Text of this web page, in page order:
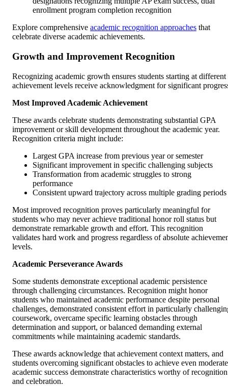
enrollment program completion recognition
Explore comprehensive academic recognition approaches that
celebrate diverse academic achievements.
Growth and Improvement Recognition
Recognizing academic growth ensures students starting at different
achievement levels receive acknowledgment for significant
Most Improved Academic Achievement
These awards celebrate students demonstrating substantial GPA
improvement or skill development throughout the academic year.
Recognition criteria might include:
Largest GPA increase from previous year or semester
Significant improvement in specific challenging subjects
Transformation from academic struggles to strong
performance
Consistent upward trajectory across multiple grading periods
Most improved recognition proves particularly meaningful for
students who may never achieve traditional honor roll status but
demonstrate remarkable growth and effort. This recognition
validates hard work and progress regardless of absolute
levels.
Academic Perseverance Awards
Some students demonstrate exceptional academic persistence
through challenging circumstances. Recognition might honor
students who maintained academic performance despite personal
challenges, demonstrated consistent effort in particularly
coursework, overcame specific learning obstacles through
determination and support, or balanced demanding external
commitments while maintaining academic standards.
These awards acknowledge that achievement context matters, and
students overcoming significant obstacles to achieve even moderate
academic success demonstrate characteristics worthy of recognition
and celebration.